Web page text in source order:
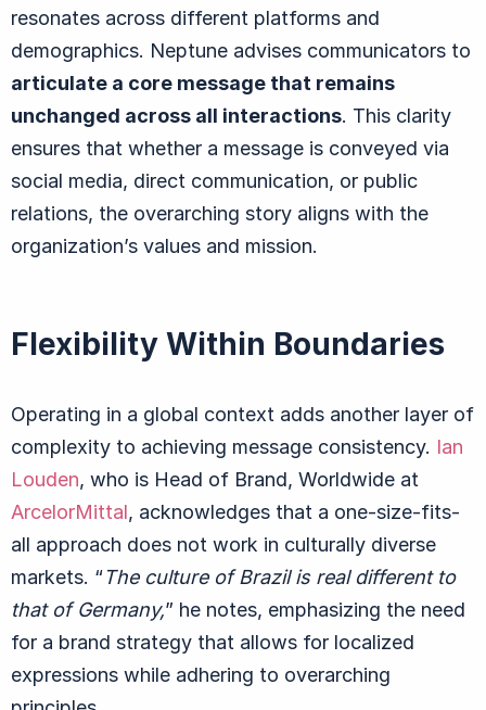
resonates across different platforms and
demographics. Neptune advises communicators to
articulate a core message that remains
unchanged across all interactions. This clarity
ensures that whether a message is conveyed via
social media, direct communication, or public
relations, the overarching story aligns with the
organization’s values and mission.
Flexibility Within Boundaries
Operating in a global context adds another layer of
complexity to achieving message consistency. Ian
Louden, who is Head of Brand, Worldwide at
ArcelorMittal, acknowledges that a one-size-fits-
all approach does not work in culturally diverse
markets. “The culture of Brazil is real different to
that of Germany,” he notes, emphasizing the need
for a brand strategy that allows for localized
expressions while adhering to overarching